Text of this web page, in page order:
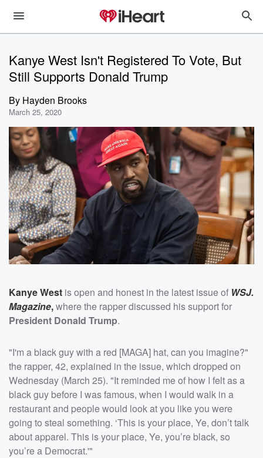
Kanye West Isn't Registered To Vote, But
Still Supports Donald Trump
By Hayden Brooks
March 25, 2020
Kanye West is open and honest in the latest issue of WSJ.
Magazine,where the rapper discussed his support for
President Donald Trump.
"I'm a black guy with a red [MAGA] hat, can you imagine?"
the rapper, 42, explained in the issue, which dropped on
Wednesday (March 25). "It reminded me of how I felt as a
black guy before I was famous, when I would walk in a
restaurant and people would look at you like you were
going to steal something. ‘This is your place, Ye, don’t talk
about apparel. This is your place, Ye, you’re black, so
you’re a Democrat.'"